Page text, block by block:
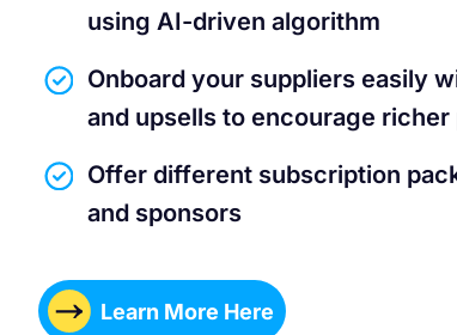
using AI-driven algorithm
Onboard your suppliers easily
and upsells to encourage
Offer different subscription
and sponsors
Learn More Here